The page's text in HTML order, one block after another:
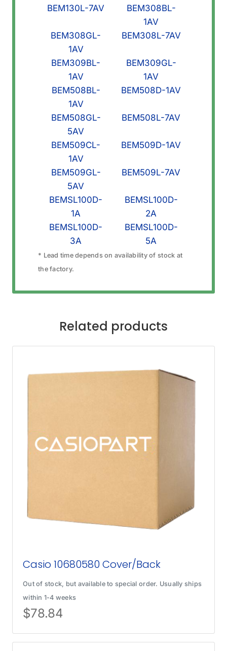
BEM130L-7AV
BEM308BL-
1AV
BEM308GL-
1AV
BEM308L-7AV
BEM309BL-
1AV
BEM309GL-
1AV
BEM508BL-
1AV
BEM508D-1AV
BEM508GL-
5AV
BEM508L-7AV
BEM509CL-
1AV
BEM509D-1AV
BEM509GL-
5AV
BEM509L-7AV
BEMSL100D-
1A
BEMSL100D-
2A
BEMSL100D-
3A
BEMSL100D-
5A
* Lead time depends on availability of stock at
the factory.
Related products
Casio 10680580 Cover/Back
Out of stock, but available to special order. Usually ships
within 1-4 weeks
$78.84